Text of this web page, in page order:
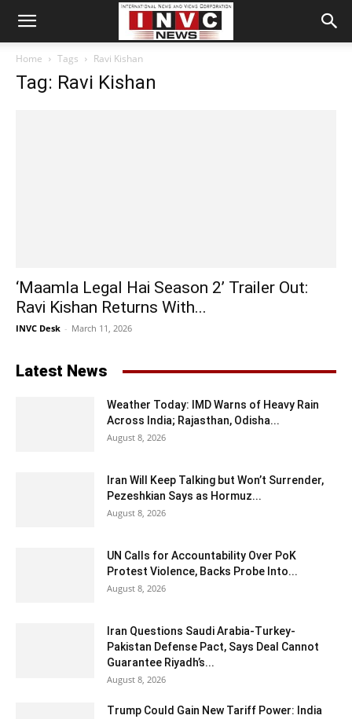
Home Tags Ravi Kishan
Tag: Ravi Kishan
‘Maamla Legal Hai Season 2’ Trailer Out:
Ravi Kishan Returns With...
INVC Desk - March 11, 2026
Latest News
Weather Today: IMD Warns of Heavy Rain
Across India; Rajasthan, Odisha...
August 8, 2026
Iran Will Keep Talking but Won’t Surrender,
Pezeshkian Says as Hormuz...
August 8, 2026
UN Calls for Accountability Over PoK
Protest Violence, Backs Probe Into...
August 8, 2026
Iran Questions Saudi Arabia-Turkey-
Pakistan Defense Pact, Says Deal Cannot
Guarantee Riyadh’s...
August 8, 2026
Trump Could Gain New Tariff Power: India